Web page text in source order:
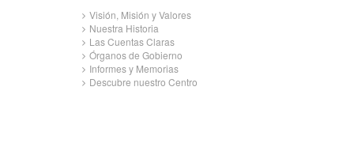
Visión, Misión y Valores
Nuestra Historia
Las Cuentas Claras
Órganos de Gobierno
Informes y Memorias
Descubre nuestro Centro